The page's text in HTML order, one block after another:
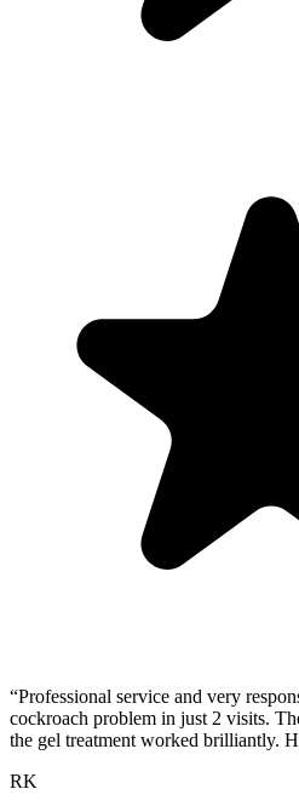
“Professional service and very
cockroach problem in just 2 visits.
the gel treatment worked brilliantly.
RK